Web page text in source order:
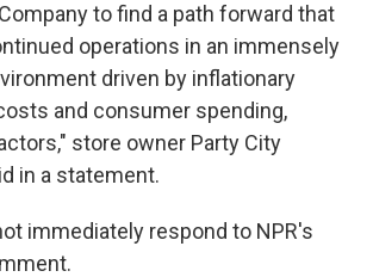
to find a path forward that
operations in an immensely
driven by inflationary
and consumer spending,
store owner Party City
in a statement.
immediately respond to NPR's